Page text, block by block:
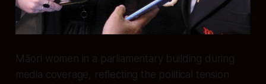
Māori women in a parliamentary building during
media coverage, reflecting the political tension